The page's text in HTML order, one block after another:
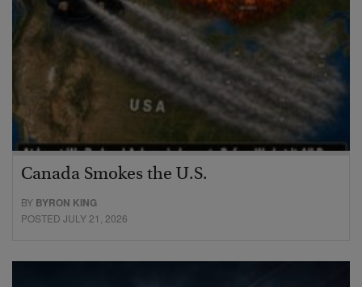
Canada Smokes the U.S.
BY BYRON KING
POSTED JULY 21, 2026